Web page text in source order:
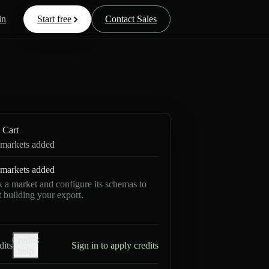
Start free Contact Sales
Cart
added
added
a market and configure its schemas to
building your export.
Credits
Sign in to apply credits